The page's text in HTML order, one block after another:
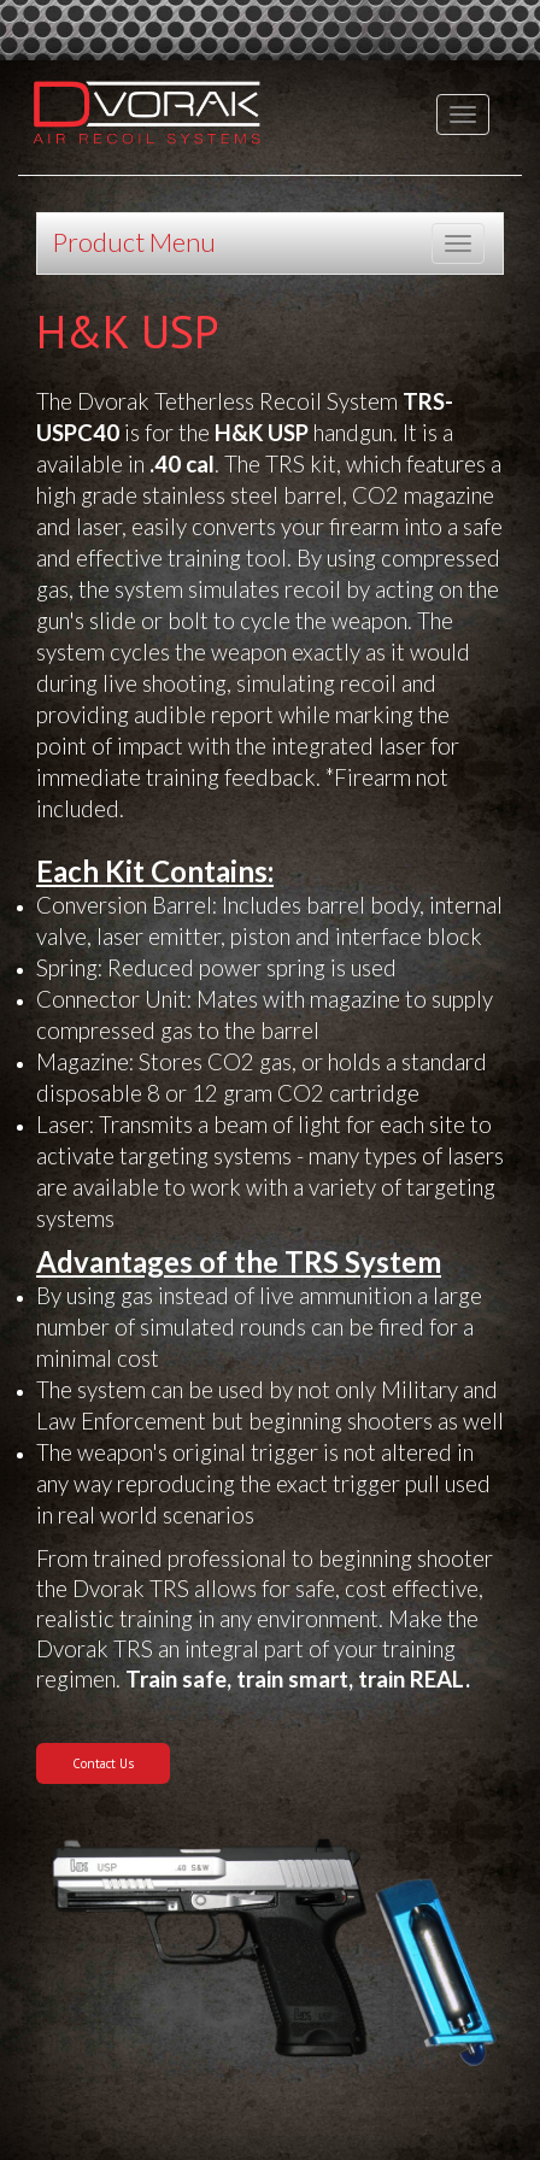
Product Menu
H&K USP
The Dvorak Tetherless Recoil System TRS-
USPC40 is for the H&K USP handgun. It is a
available in .40 cal. The TRS kit, which features a
high grade stainless steel barrel, CO2 magazine
and laser, easily converts your firearm into a safe
and effective training tool. By using compressed
gas, the system simulates recoil by acting on the
gun's slide or bolt to cycle the weapon. The
system cycles the weapon exactly as it would
during live shooting, simulating recoil and
providing audible report while marking the
point of impact with the integrated laser for
immediate training feedback. *Firearm not
included.
Each Kit Contains:
Conversion Barrel: Includes barrel body, internal
valve, laser emitter, piston and interface block
Spring: Reduced power spring is used
Connector Unit: Mates with magazine to supply
compressed gas to the barrel
Magazine: Stores CO2 gas, or holds a standard
disposable 8 or 12 gram CO2 cartridge
Laser: Transmits a beam of light for each site to
activate targeting systems - many types of lasers
are available to work with a variety of targeting
systems
Advantages of the TRS System
By using gas instead of live ammunition a large
number of simulated rounds can be fired for a
minimal cost
The system can be used by not only Military and
Law Enforcement but beginning shooters as well
The weapon's original trigger is not altered in
any way reproducing the exact trigger pull used
in real world scenarios
From trained professional to beginning shooter
the Dvorak TRS allows for safe, cost effective,
realistic training in any environment. Make the
Dvorak TRS an integral part of your training
regimen. Train safe, train smart, train REAL.
Contact Us